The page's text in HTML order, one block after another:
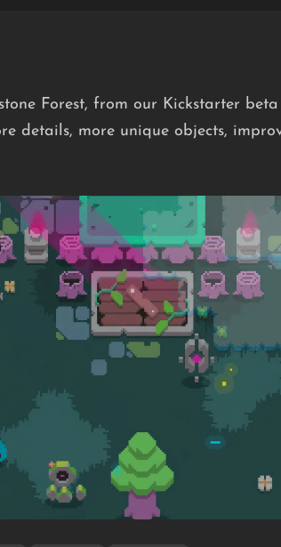
Forest, from our Kickstarter
details, more unique objects,